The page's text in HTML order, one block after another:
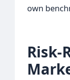
own
Risk-